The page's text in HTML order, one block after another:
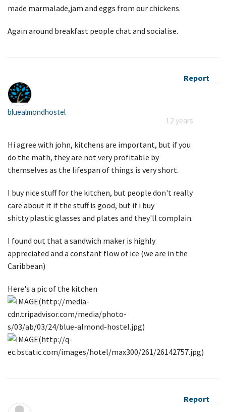
made marmalade,jam and eggs from our chickens.
Again around breakfast people chat and socialise.
Report
bluealmondhostel
12 years
Hi agree with john, kitchens are important, but if you
do the math, they are not very profitable by
themselves as the lifespan of things is very short.
I buy nice stuff for the kitchen, but people don't really
care about it if the stuff is good, but if i buy
shitty plastic glasses and plates and they'll complain.
I found out that a sandwich maker is highly
appreciated and a constant flow of ice (we are in the
Caribbean)
Here's a pic of the kitchen
Report